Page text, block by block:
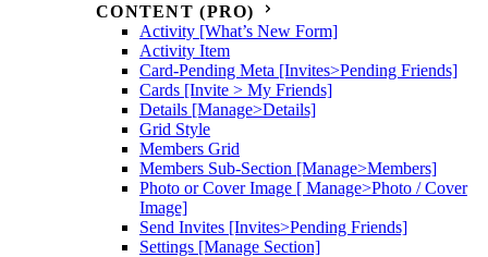
CONTENT (PRO)
Activity [What’s New Form]
Activity Item
Card-Pending Meta [Invites>Pending Friends]
Cards [Invite > My Friends]
Details [Manage>Details]
Grid Style
Members Grid
Members Sub-Section [Manage>Members]
Photo or Cover Image [ Manage>Photo / Cover
Image]
Send Invites [Invites>Pending Friends]
Settings [Manage Section]